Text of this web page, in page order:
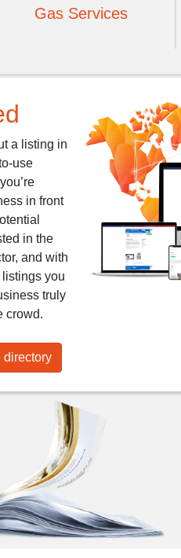
Gas Services
a listing in
use
in front
in the
and with
you
truly
crowd.
directory